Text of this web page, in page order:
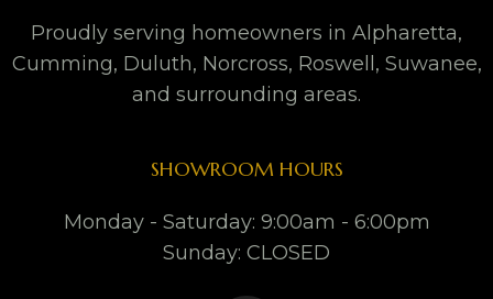
Proudly serving homeowners in Alpharetta,
Cumming, Duluth, Norcross, Roswell, Suwanee,
and surrounding areas.
SHOWROOM HOURS
Monday - Saturday: 9:00am - 6:00pm
Sunday: CLOSED